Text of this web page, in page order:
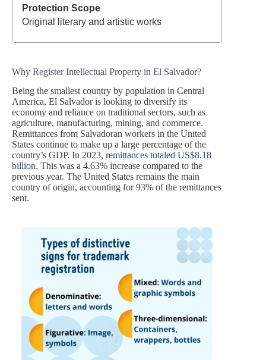
Original literary and artistic works
Why Register Intellectual Property in El Salvador?
Being the smallest country by population in Central
America, El Salvador is looking to diversify its
economy and reliance on traditional sectors, such as
agriculture, manufacturing, mining, and commerce.
Remittances from Salvadoran workers in the United
States continue to make up a large percentage of the
country’s GDP. In 2023, remittances totaled US$8.18
billion. This was a 4.63% increase compared to the
previous year. The United States remains the main
country of origin, accounting for 93% of the remittances
sent.